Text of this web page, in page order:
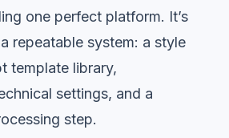
one perfect platform. It’s
repeatable system: a style
template library,
settings, and a
step.